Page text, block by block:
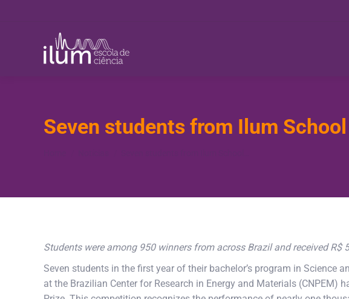
Seven students from Ilum
Students were among 950 winners from across Brazil and received R$
Seven students in the first year of their bachelor’s program in Science
at the Brazilian Center for Research in Energy and Materials (CNPEM)